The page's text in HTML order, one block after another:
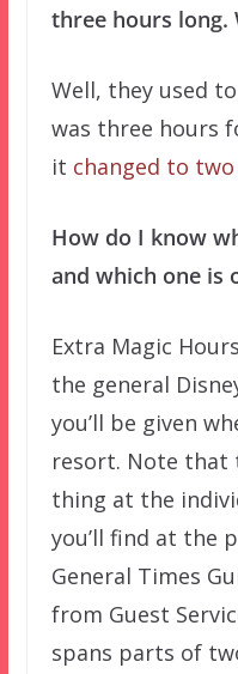
three hours long.
Well, they used
was three hours
it changed to
How do I know
and which one is
Extra Magic
the general
you’ll be given
resort. Note that
thing at the
you’ll find at the
General Times
from Guest
spans parts of